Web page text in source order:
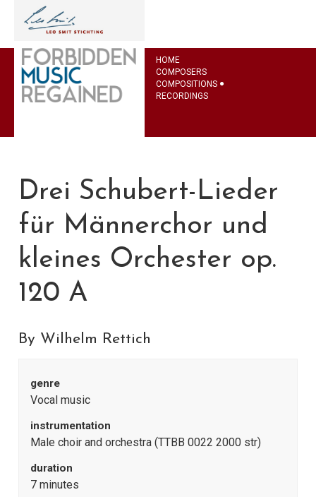
HOME
COMPOSERS
COMPOSITIONS
RECORDINGS
Drei Schubert-Lieder
für Männerchor und
kleines Orchester op.
120 A
By Wilhelm Rettich
genre
Vocal music
instrumentation
Male choir and orchestra (TTBB 0022 2000 str)
duration
7 minutes